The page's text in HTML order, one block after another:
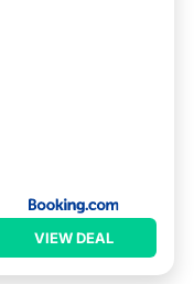
VIEW DEAL